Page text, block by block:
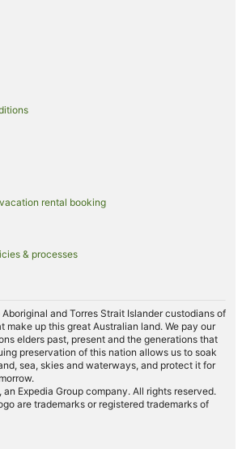
Pretorio
of Volterra
for Foreigners of Siena
Alto
Campo
rental booking
& processes
and Torres Strait Islander custodians of
make up this great Australian land. We pay our
elders past, present and the generations that
preservation of this nation allows us to soak
sea, skies and waterways, and protect it for
Expedia Group company. All rights reserved.
are trademarks or registered trademarks of